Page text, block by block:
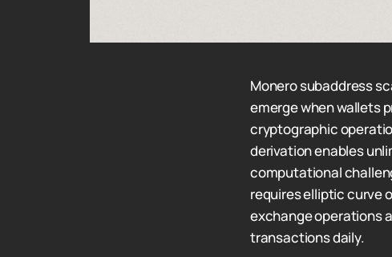
Monero subaddress
emerge when wallets
cryptographic
derivation enables
computational
requires elliptic curve
exchange operations
transactions daily.